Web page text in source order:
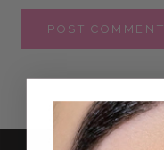
POST COMMENT